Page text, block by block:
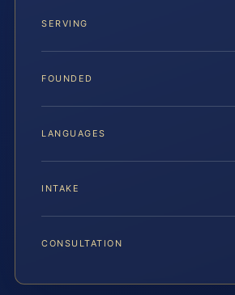
SERVING
FOUNDED
LANGUAGES
INTAKE
CONSULTATION